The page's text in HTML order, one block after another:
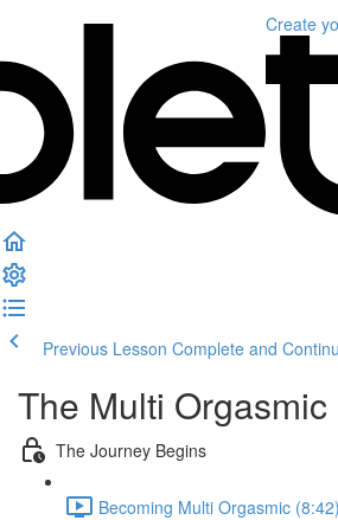
Create
Previous Lesson Complete and
The Multi Orgasmic
The Journey Begins
Becoming Multi Orgasmic (8:42)